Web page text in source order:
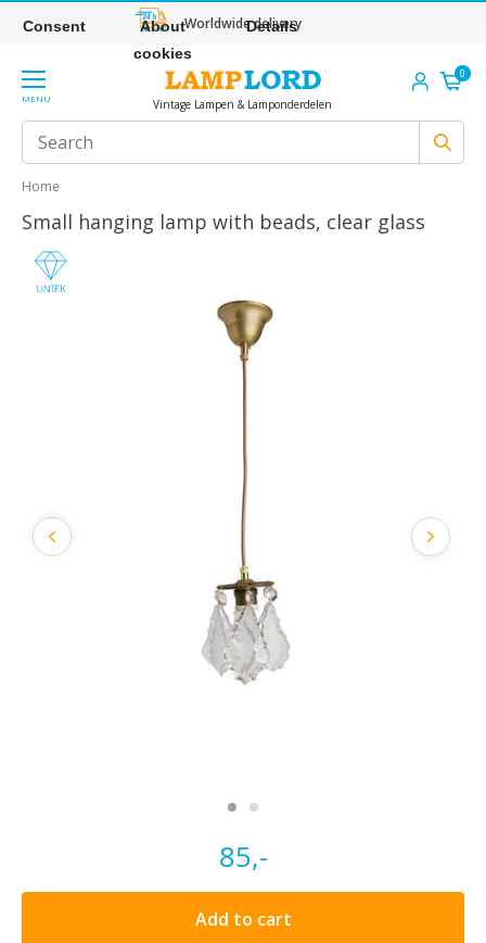
Worldwide delivery
MENU Vintage Lampen & Lamponderdelen
0
Home
Small hanging lamp with beads, clear glass
85,-
Add to cart
Consent
About
cookies
Details